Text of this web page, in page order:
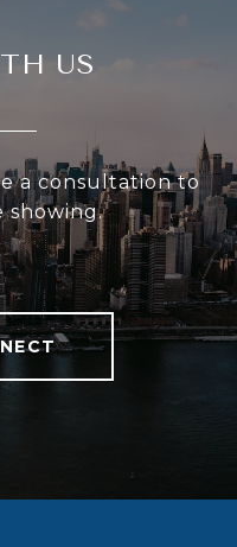
US
a consultation to
showing.